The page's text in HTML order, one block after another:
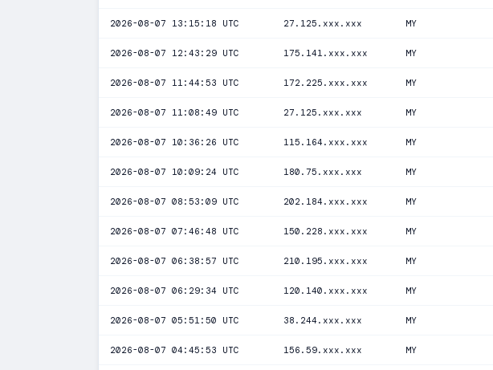
2026-08-07 13:15:18 UTC 27.125.xxx.xxx MY
2026-08-07 12:43:29 UTC 175.141.xxx.xxx MY
2026-08-07 11:44:53 UTC 172.225.xxx.xxx MY
2026-08-07 11:08:49 UTC 27.125.xxx.xxx MY
2026-08-07 10:36:26 UTC 115.164.xxx.xxx MY
2026-08-07 10:09:24 UTC 180.75.xxx.xxx MY
2026-08-07 08:53:09 UTC 202.184.xxx.xxx MY
2026-08-07 07:46:48 UTC 150.228.xxx.xxx MY
2026-08-07 06:38:57 UTC 210.195.xxx.xxx MY
2026-08-07 06:29:34 UTC 120.140.xxx.xxx MY
2026-08-07 05:51:50 UTC 38.244.xxx.xxx MY
2026-08-07 04:45:53 UTC 156.59.xxx.xxx MY